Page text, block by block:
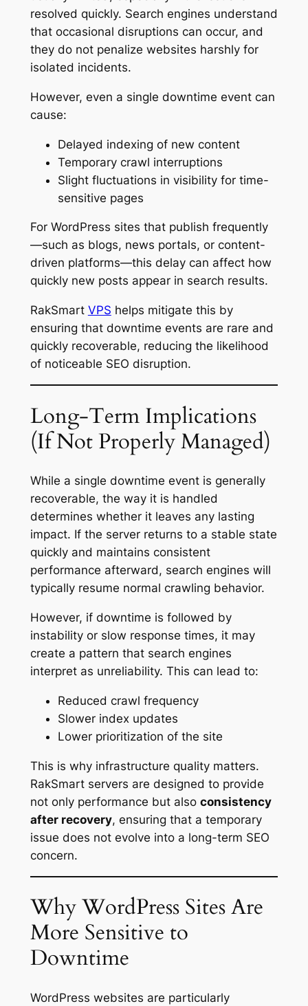
resolved quickly. Search engines understand
that occasional disruptions can occur, and
they do not penalize websites harshly for
isolated incidents.
However, even a single downtime event can
cause:
Delayed indexing of new content
Temporary crawl interruptions
Slight fluctuations in visibility for time-
sensitive pages
For WordPress sites that publish frequently
—such as blogs, news portals, or content-
driven platforms—this delay can affect how
quickly new posts appear in search results.
RakSmart VPS helps mitigate this by
ensuring that downtime events are rare and
quickly recoverable, reducing the likelihood
of noticeable SEO disruption.
Long-Term Implications
(If Not Properly Managed)
While a single downtime event is generally
recoverable, the way it is handled
determines whether it leaves any lasting
impact. If the server returns to a stable state
quickly and maintains consistent
performance afterward, search engines will
typically resume normal crawling behavior.
However, if downtime is followed by
instability or slow response times, it may
create a pattern that search engines
interpret as unreliability. This can lead to:
Reduced crawl frequency
Slower index updates
Lower prioritization of the site
This is why infrastructure quality matters.
RakSmart servers are designed to provide
not only performance but also consistency
after recovery, ensuring that a temporary
issue does not evolve into a long-term SEO
concern.
Why WordPress Sites Are
More Sensitive to
Downtime
WordPress websites are particularly